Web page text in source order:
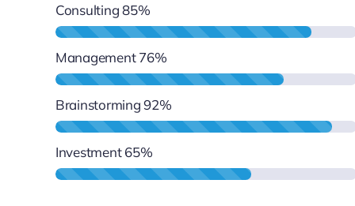
Consulting85%
Management 76%
Brainstorming 92%
Investment 65%